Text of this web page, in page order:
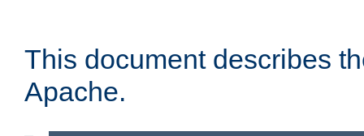
This document describes
Apache.